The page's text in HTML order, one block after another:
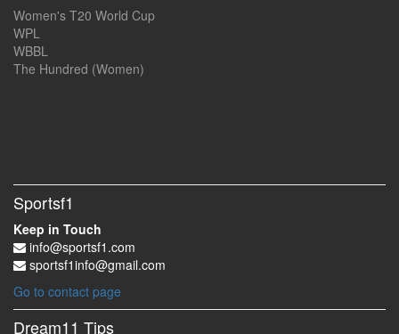
Women's T20 World Cup
WPL
WBBL
The Hundred (Women)
Sportsf1
Keep in Touch
info@sportsf1.com
sportsf1info@gmail.com
Go to contact page
Dream11 Tips